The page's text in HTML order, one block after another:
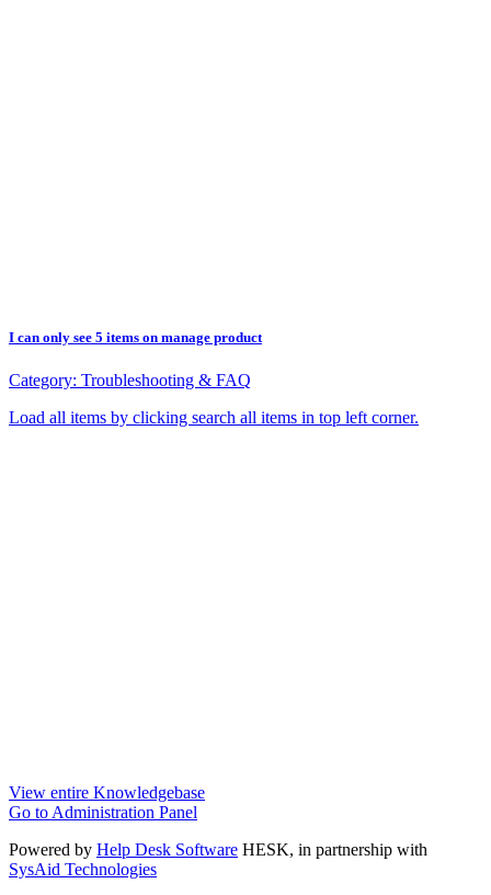
I can only see 5 items on manage product
Category: Troubleshooting & FAQ
Load all items by clicking search all items in top left corner.
View entire Knowledgebase
Go to Administration Panel
Powered by Help Desk Software HESK, in partnership with
SysAid Technologies